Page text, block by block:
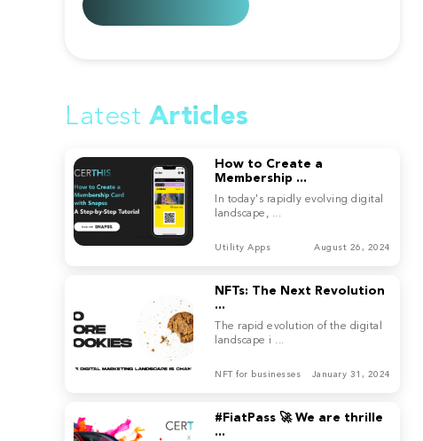
Latest Articles
How to Create a
Membership ...
In today's rapidly evolving digital
landscape, ...
Utility Apps August 26, 2024
NFTs: The Next Revolution
...
The rapid evolution of the digital
landscape i ...
NFT for businesses January 31, 2024
#FiatPass 🚀 We are thrille
...